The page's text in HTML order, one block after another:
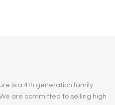
is a 4th generation family
are committed to selling high